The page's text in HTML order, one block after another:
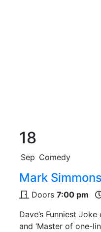
18
Sep Comedy
Mark
Doors 7:00 pm
Dave’s Funniest
and ‘Master of one-